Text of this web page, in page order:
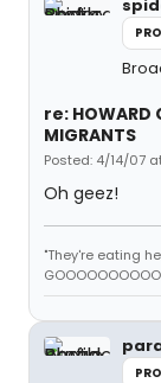
re: HOWARD
MIGRANTS
Posted: 4/14/07
Oh geez!
"They're eating